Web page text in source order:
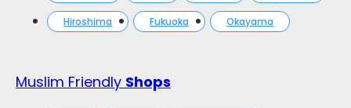
Hiroshima Fukuoka Okayama
Muslim Friendly Shops